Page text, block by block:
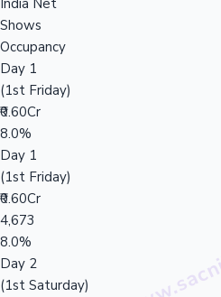
India Net
Shows
Occupancy
Day 1
(1st Friday)
₹0.60Cr
8.0%
Day 1
(1st Friday)
₹0.60Cr
4,673
8.0%
Day 2
(1st Saturday)